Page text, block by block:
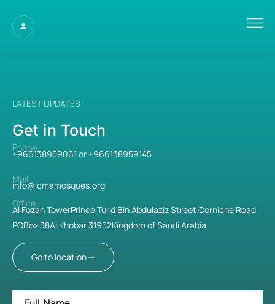
LATEST UPDATES
Get in Touch
Phone
+966138959061 or +966138959145
Mail
info@icmamosques.org
Office
Al Fozan TowerPrince Turki Bin Abdulaziz Street Corniche Road
POBox 38Al Khobar 31952Kingdom of Saudi Arabia
Go to location